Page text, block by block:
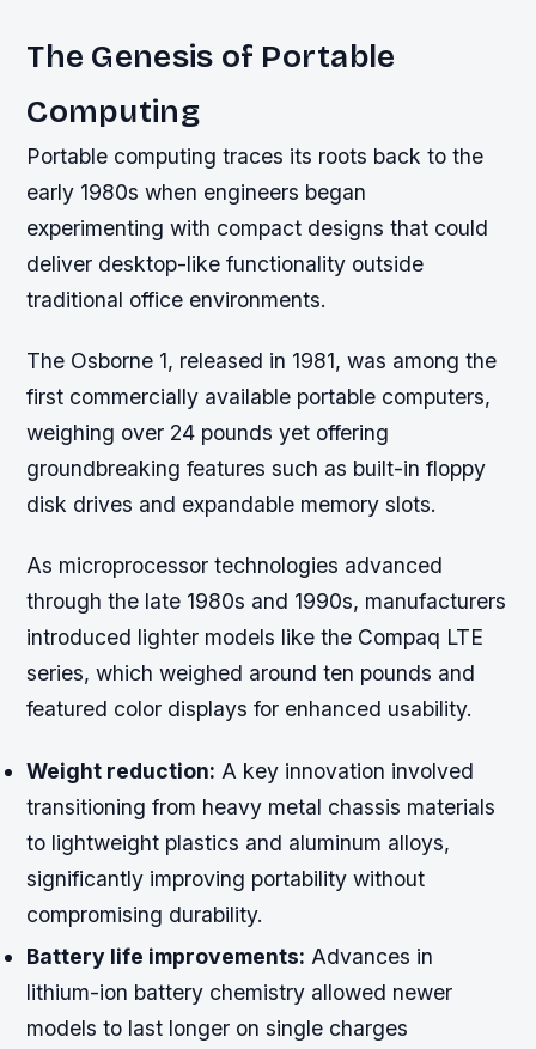
The Genesis of Portable
Computing
Portable computing traces its roots back to the
early 1980s when engineers began
experimenting with compact designs that could
deliver desktop-like functionality outside
traditional office environments.
The Osborne 1, released in 1981, was among the
first commercially available portable computers,
weighing over 24 pounds yet offering
groundbreaking features such as built-in floppy
disk drives and expandable memory slots.
As microprocessor technologies advanced
through the late 1980s and 1990s, manufacturers
introduced lighter models like the Compaq LTE
series, which weighed around ten pounds and
featured color displays for enhanced usability.
Weight reduction: A key innovation involved
transitioning from heavy metal chassis materials
to lightweight plastics and aluminum alloys,
significantly improving portability without
compromising durability.
Battery life improvements: Advances in
lithium-ion battery chemistry allowed newer
models to last longer on single charges